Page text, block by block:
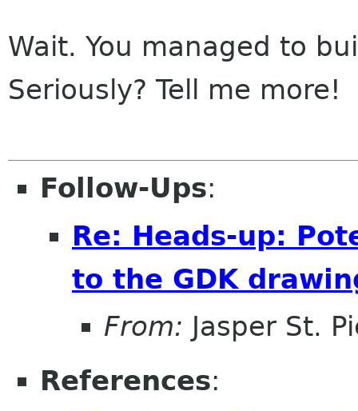
Wait. You managed to
Seriously? Tell me more!
Follow-Ups:
Re: Heads-up:
to the GDK
From: Jasper St.
References: